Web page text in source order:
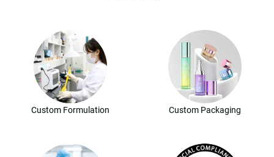
Custom Formulation Custom Packaging